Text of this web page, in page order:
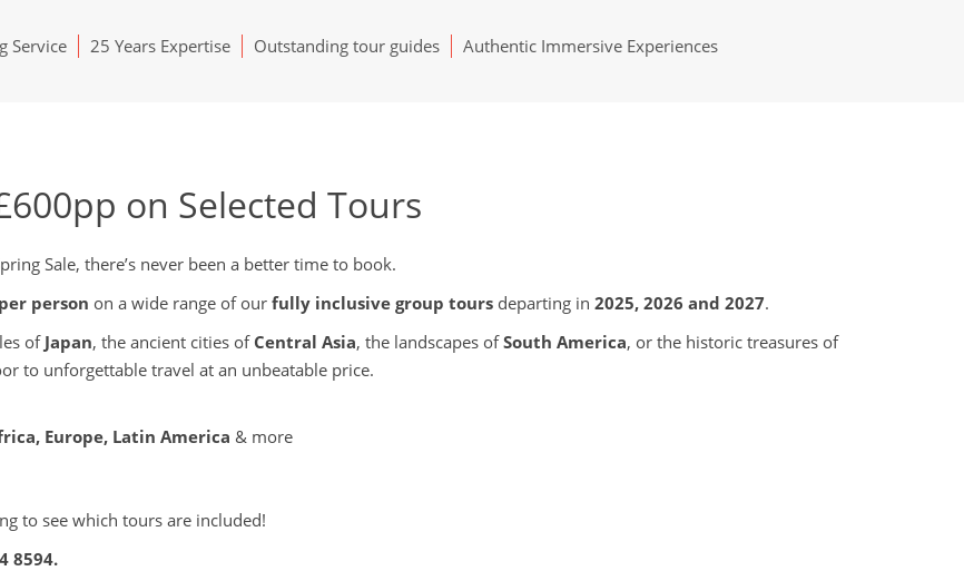
Service 25 Years Expertise Outstanding tour guides Authentic Immersive Experiences
on Selected Tours
Sale, there’s never been a better time to book.
person on a wide range of our fully inclusive group tours departing in 2025, 2026 and 2027.
of Japan, the ancient cities of Central Asia, the landscapes ofSouth America, or the historic treasures of
to unforgettable travel at an unbeatable price.
Europe, Latin America & more
to see which tours are included!
8594.